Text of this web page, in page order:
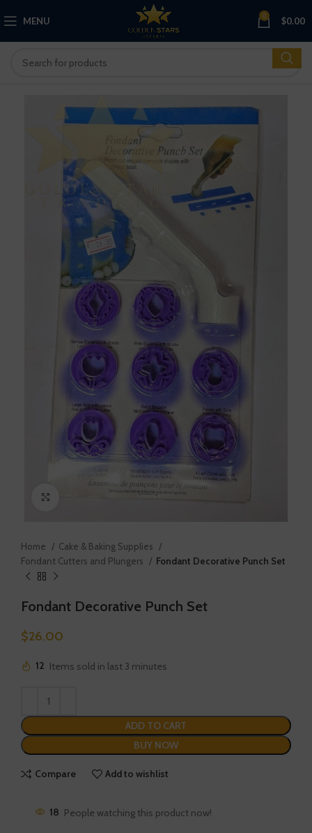
MENU 0 $0.00
Home
Cake & Baking Supplies
Fondant Cutters and Plungers
Fondant Decorative Punch Set
Fondant Decorative Punch Set
$26.00
12 Items sold in last 3 minutes
ADD TO CART
BUY NOW
Compare Add to wishlist
18 People watching this product now!